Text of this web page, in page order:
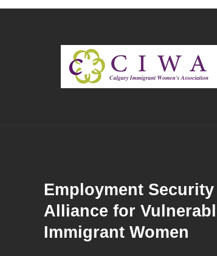
Employment Security
Alliance for
Immigrant Women